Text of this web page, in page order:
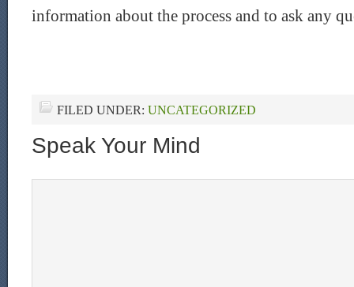
information about the process and to ask any
FILED UNDER: UNCATEGORIZED
Speak Your Mind